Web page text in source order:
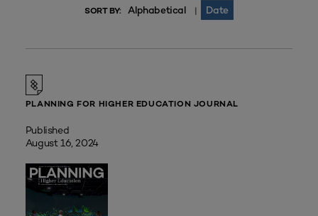
SORT BY: Alphabetical | Date
PLANNING FOR HIGHER EDUCATION JOURNAL
Published
August 16, 2024